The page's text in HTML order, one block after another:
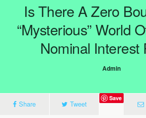
Is There A Zero
“mysterious” World
Nominal Interest
Admin
Share Tweet
Save